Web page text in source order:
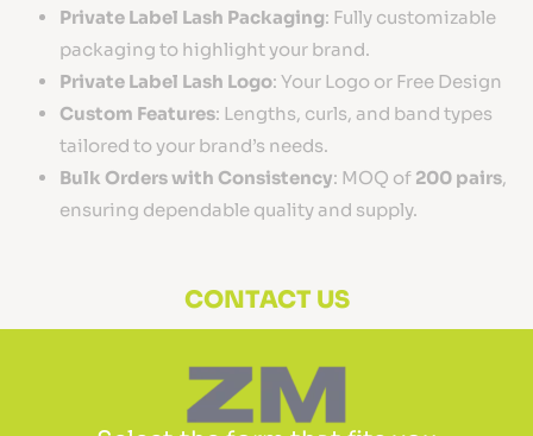
Private Label Lash Packaging: Fully customizable
packaging to highlight your brand.
Private Label Lash Logo: Your Logo or Free Design
Custom Features: Lengths, curls, and band types
tailored to your brand’s needs.
Bulk Orders with Consistency: MOQ of 200 pairs,
ensuring dependable quality and supply.
CONTACT US